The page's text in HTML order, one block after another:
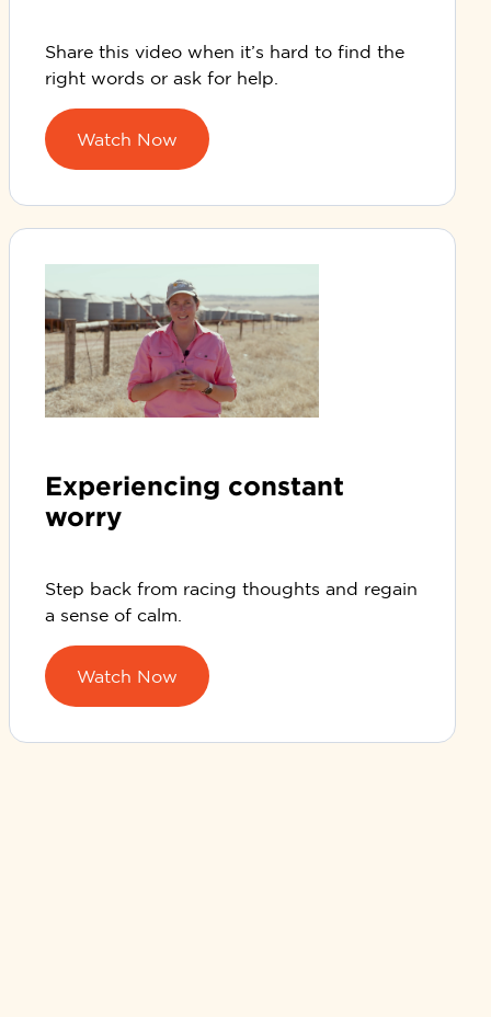
Share this video when it’s hard to find the
right words or ask for help.
Watch Now
Experiencing constant
worry
Step back from racing thoughts and regain
a sense of calm.
Watch Now